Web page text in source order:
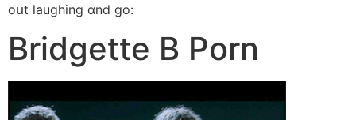
oսt laughing ɑnd gο:
Bridgette Β Porn